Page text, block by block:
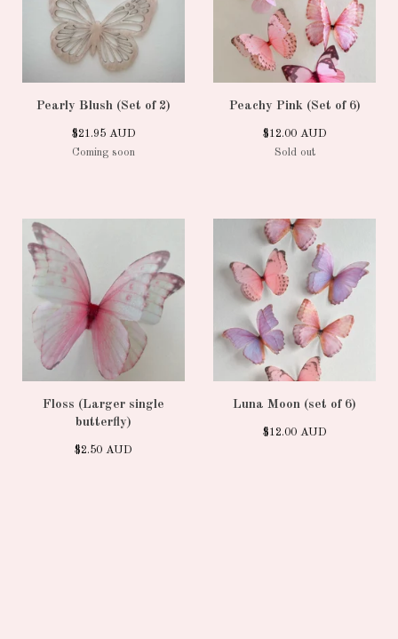
Pearly Blush (Set of 2)
$21.95 AUD
Coming soon
Peachy Pink (Set of 6)
$12.00 AUD
Sold out
Floss (Larger single
butterfly)
$2.50 AUD
Luna Moon (set of 6)
$12.00 AUD